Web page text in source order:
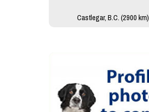
Castlegar, B.C. (2900 km)